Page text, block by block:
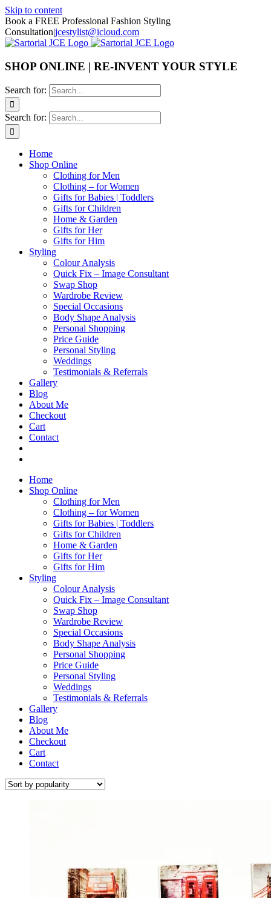
Skip to content
Book a FREE Professional Fashion Styling
Consultation|jcestylist@icloud.com
SHOP ONLINE | RE-INVENT YOUR STYLE
Search for:
Search for:
Home
Shop Online
Clothing for Men
Clothing – for Women
Gifts for Babies | Toddlers
Gifts for Children
Home & Garden
Gifts for Her
Gifts for Him
Styling
Colour Analysis
Quick Fix – Image Consultant
Swap Shop
Wardrobe Review
Special Occasions
Body Shape Analysis
Personal Shopping
Price Guide
Personal Styling
Weddings
Testimonials & Referrals
Gallery
Blog
About Me
Checkout
Cart
Contact
Home
Shop Online
Clothing for Men
Clothing – for Women
Gifts for Babies | Toddlers
Gifts for Children
Home & Garden
Gifts for Her
Gifts for Him
Styling
Colour Analysis
Quick Fix – Image Consultant
Swap Shop
Wardrobe Review
Special Occasions
Body Shape Analysis
Personal Shopping
Price Guide
Personal Styling
Weddings
Testimonials & Referrals
Gallery
Blog
About Me
Checkout
Cart
Contact